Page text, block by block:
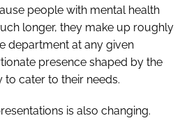
people with mental health
longer, they make up roughly
department at any given
presence shaped by the
to cater to their needs.
is also changing.